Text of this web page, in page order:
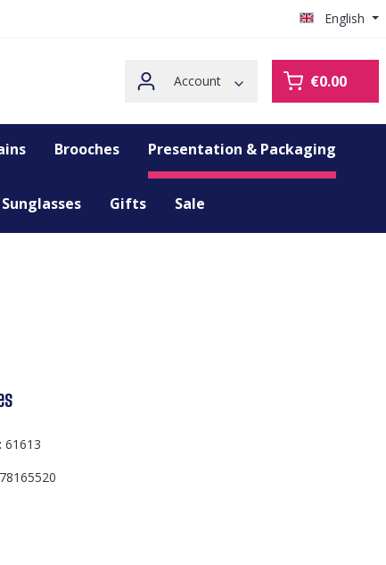
English
Account €0.00
Brooches Presentation & Packaging
Sunglasses Gifts Sale
61613